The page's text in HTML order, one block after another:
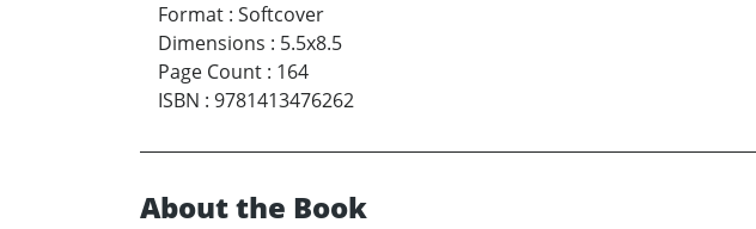
Format : Softcover
Dimensions : 5.5x8.5
Page Count : 164
ISBN : 9781413476262
About the Book